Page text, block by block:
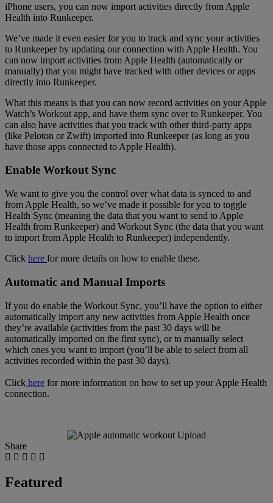
iPhone users, you can now import activities directly from Apple
Health into Runkeeper.
We’ve made it even easier for you to track and sync your activities
to Runkeeper by updating our connection with Apple Health. You
can now import activities from Apple Health (automatically or
manually) that you might have tracked with other devices or apps
directly into Runkeeper.
What this means is that you can now record activities on your Apple
Watch’s Workout app, and have them sync over to Runkeeper. You
can also have activities that you track with other third-party apps
(like Peloton or Zwift) imported into Runkeeper (as long as you
have those apps connected to Apple Health).
Enable Workout Sync
We want to give you the control over what data is synced to and
from Apple Health, so we’ve made it possible for you to toggle
Health Sync (meaning the data that you want to send to Apple
Health from Runkeeper) and Workout Sync (the data that you want
to import from Apple Health to Runkeeper) independently.
Click here for more details on how to enable these.
Automatic and Manual Imports
If you do enable the Workout Sync, you’ll have the option to either
automatically import any new activities from Apple Health once
they’re available (activities from the past 30 days will be
automatically imported on the first sync), or to manually select
which ones you want to import (you’ll be able to select from all
activities recorded within the past 30 days).
Click here for more information on how to set up your Apple Health
connection.
Share
Featured